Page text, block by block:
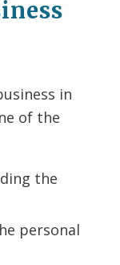
in
of the
the
personal